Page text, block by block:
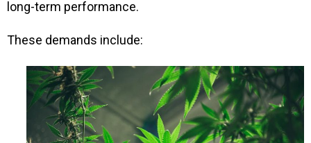
long-term performance.
These demands include: